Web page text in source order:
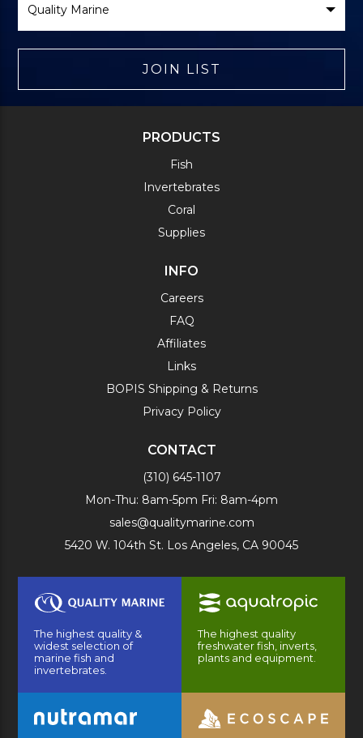
Brand
JOIN LIST
PRODUCTS
Fish
Invertebrates
Coral
Supplies
INFO
Careers
FAQ
Affiliates
Links
BOPIS Shipping & Returns
Privacy Policy
CONTACT
(310) 645-1107
Mon-Thu: 8am-5pm Fri: 8am-4pm
sales@qualitymarine.com
5420 W. 104th St. Los Angeles, CA 90045
The highest quality &
widest selection of
marine fish and
invertebrates.
The highest quality
freshwater fish, inverts,
plants and equipment.